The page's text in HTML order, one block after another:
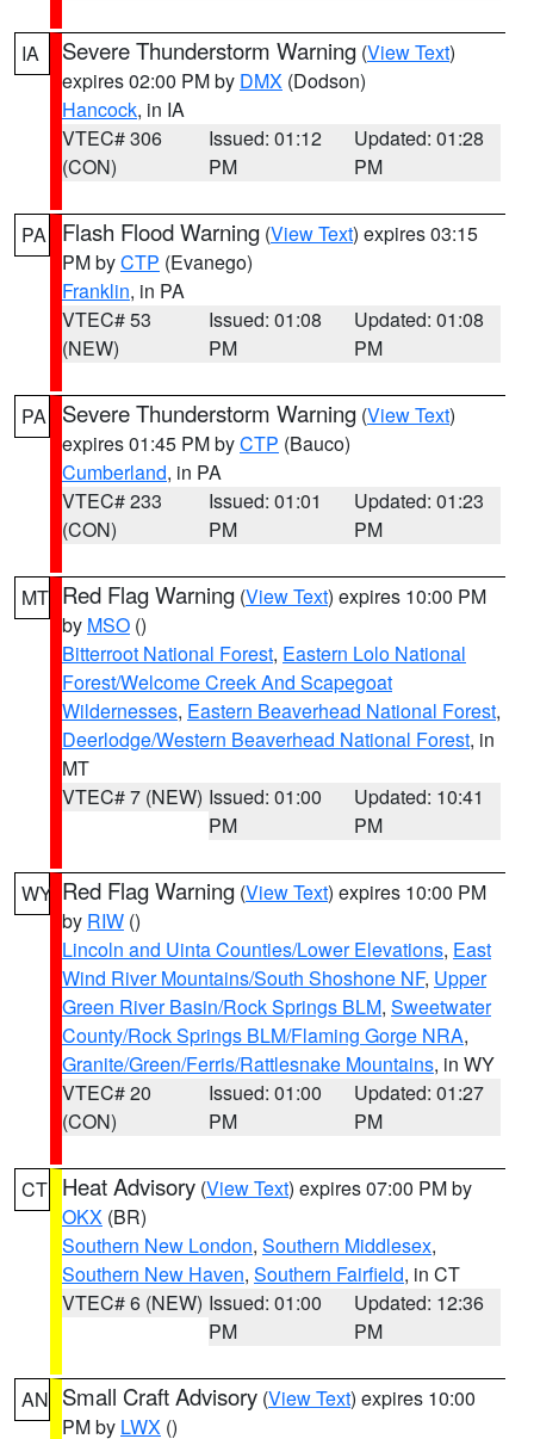
IA Severe Thunderstorm Warning (View Text)
expires 02:00 PM by DMX (Dodson)
Hancock, in IA
VTEC# 306
(CON)
Issued: 01:12
PM
Updated: 01:28
PM
PA Flash Flood Warning (View Text) expires 03:15
PM byCTP (Evanego)
Franklin, in PA
VTEC# 53
(NEW)
Issued: 01:08
PM
Updated: 01:08
PM
PA Severe Thunderstorm Warning (View Text)
expires 01:45 PM byCTP (Bauco)
Cumberland, in PA
VTEC# 233
(CON)
Issued: 01:01
PM
Updated: 01:23
PM
MT Red Flag Warning (View Text) expires 10:00 PM
by MSO ()
Bitterroot National Forest, Eastern Lolo National
Forest/Welcome Creek And Scapegoat
Wildernesses, Eastern Beaverhead National Forest,
Deerlodge/Western Beaverhead National Forest, in
MT
VTEC# 7 (NEW) Issued: 01:00
PM
Updated: 10:41
PM
WY Red Flag Warning (View Text) expires 10:00 PM
by RIW ()
Lincoln and Uinta Counties/Lower Elevations, East
Wind River Mountains/South Shoshone NF, Upper
Green River Basin/Rock Springs BLM, Sweetwater
County/Rock Springs BLM/Flaming Gorge NRA,
Granite/Green/Ferris/Rattlesnake Mountains, in WY
VTEC# 20
(CON)
Issued: 01:00
PM
Updated: 01:27
PM
CT Heat Advisory (View Text) expires 07:00 PM by
OKX (BR)
Southern New London, Southern Middlesex,
Southern New Haven, Southern Fairfield, in CT
VTEC# 6 (NEW) Issued: 01:00
PM
Updated: 12:36
PM
AN Small Craft Advisory (View Text) expires 10:00
PM by LWX ()